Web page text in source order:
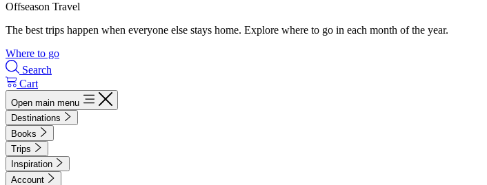
Offseason Travel
The best trips happen when everyone else stays home. Explore where to go in each month of the year.
Where to go
Search
Cart
Open main menu
Destinations
Books
Trips
Inspiration
Account